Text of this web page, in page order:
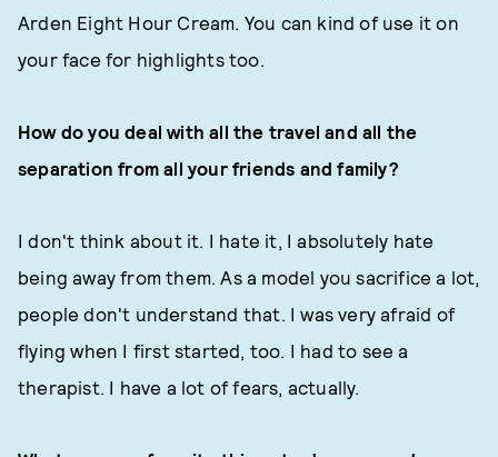
Arden Eight Hour Cream. You can kind of use it on
your face for highlights too.
How do you deal with all the travel and all the
separation from all your friends and family?
I don't think about it. I hate it, I absolutely hate
being away from them. As a model you sacrifice a lot,
people don't understand that. I was very afraid of
flying when I first started, too. I had to see a
therapist. I have a lot of fears, actually.